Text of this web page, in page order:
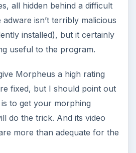
all hidden behind a difficult
isn’t terribly malicious
installed), but it certainly
useful to the program.
Morpheus a high rating
fixed, but I should point out
to get your morphing
do the trick. And its video
more than adequate for the